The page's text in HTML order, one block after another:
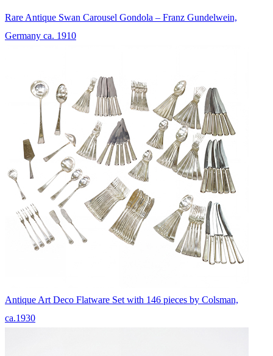
Rare Antique Swan Carousel Gondola – Franz Gundelwein,
Germany ca. 1910
Antique Art Deco Flatware Set with 146 pieces by Colsman,
ca.1930